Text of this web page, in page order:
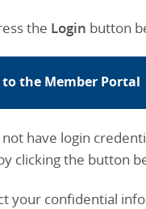
the Login button
to the Member Portal
have login
clicking the button
your confidential